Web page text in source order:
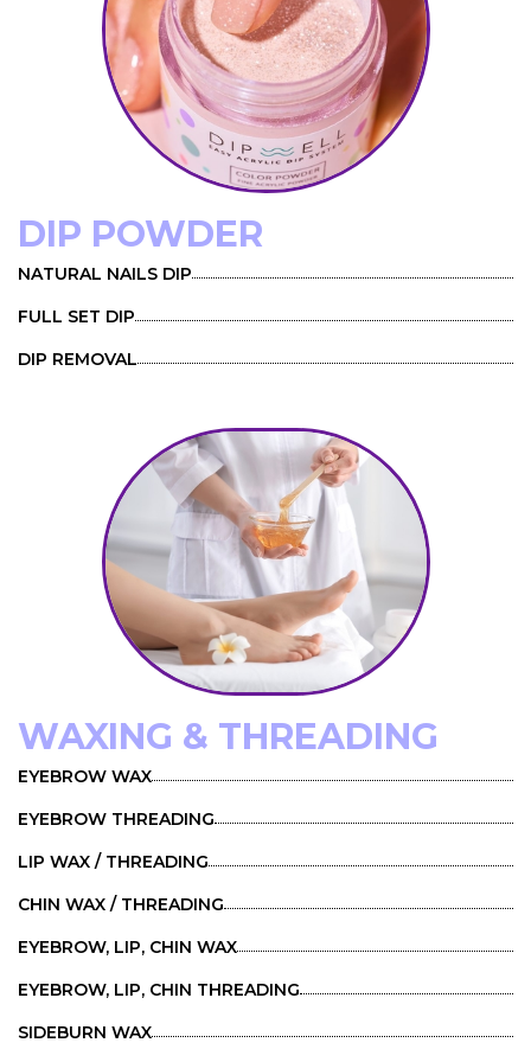
DIP POWDER
NATURAL NAILS DIP
FULL SET DIP
DIP REMOVAL
WAXING & THREADING
EYEBROW WAX
EYEBROW THREADING
LIP WAX / THREADING
CHIN WAX / THREADING
EYEBROW, LIP, CHIN WAX
EYEBROW, LIP, CHIN THREADING
SIDEBURN WAX